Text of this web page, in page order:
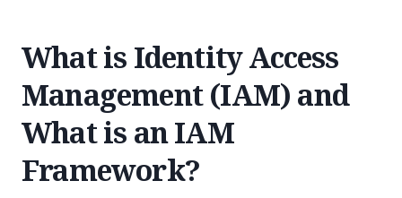
What is Identity Access
Management (IAM) and
What is an IAM
Framework?